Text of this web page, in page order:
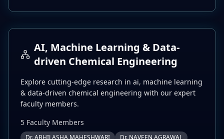
AI, Machine Learning & Data-
driven Chemical Engineering
Explore cutting-edge research in ai, machine learning
& data-driven chemical engineering with our expert
faculty members.
5 Faculty Members
Dr. ABHILASHA MAHESHWARI
Dr. NAVEEN AGRAWAL